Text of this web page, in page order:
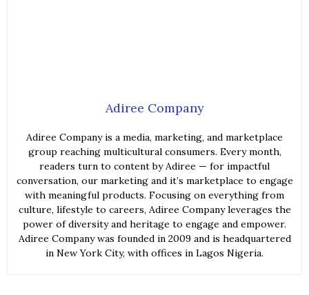
Adiree Company
Adiree Company is a media, marketing, and marketplace
group reaching multicultural consumers. Every month,
readers turn to content by Adiree — for impactful
conversation, our marketing and it’s marketplace to engage
with meaningful products. Focusing on everything from
culture, lifestyle to careers, Adiree Company leverages the
power of diversity and heritage to engage and empower.
Adiree Company was founded in 2009 and is headquartered
in New York City, with offices in Lagos Nigeria.